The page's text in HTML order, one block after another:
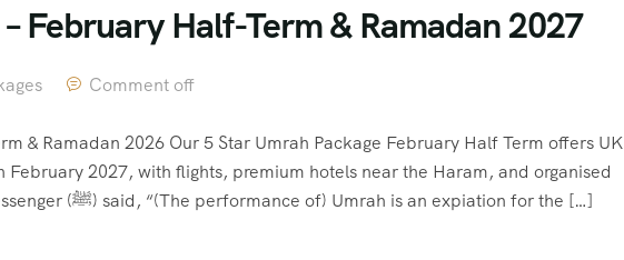
February Half-Term & Ramadan 2027
Comment off
& Ramadan 2026 Our 5 Star Umrah Package February Half Term offers UK
2027, with flights, premium hotels near the Haram, and organised
transfers. View video 1 photos Allah’s Messenger (ﷺ) said, “(The performance of) Umrah is an expiation for the […]